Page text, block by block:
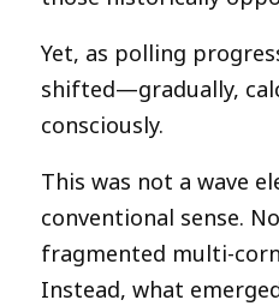
Yet, as polling
shifted—gradually,
consciously.
This was not a wave
conventional sense.
fragmented multi-
Instead, what